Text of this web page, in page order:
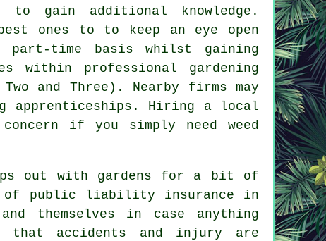
gain additional knowledge.
ones to to keep an eye open
part-time basis whilst gaining
within professional gardening
and Three). Nearby firms may
apprenticeships. Hiring a local
if you simply need weed
out with gardens for a bit of
of public liability insurance in
themselves in case anything
that accidents and injury are